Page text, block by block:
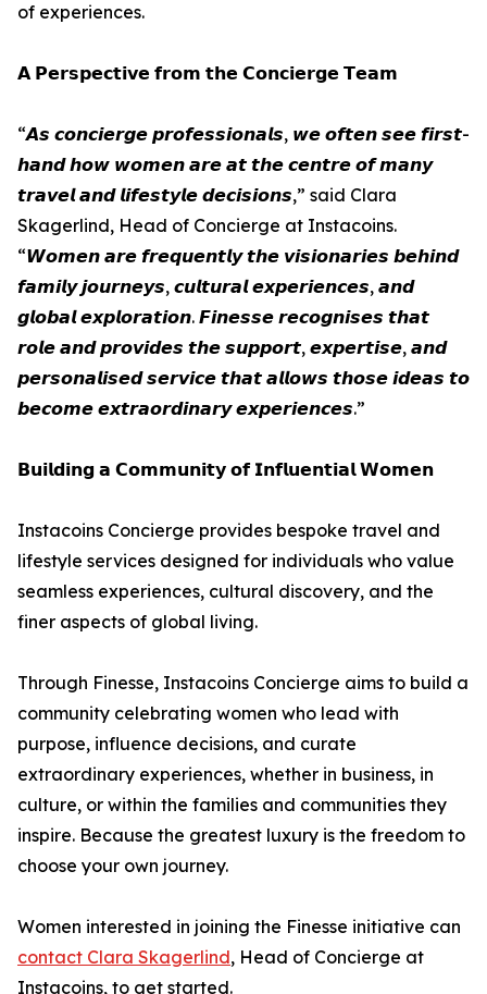
of experiences.
𝗔 𝗣𝗲𝗿𝘀𝗽𝗲𝗰𝘁𝗶𝘃𝗲 𝗳𝗿𝗼𝗺 𝘁𝗵𝗲 𝗖𝗼𝗻𝗰𝗶𝗲𝗿𝗴𝗲 𝗧𝗲𝗮𝗺
“𝘼𝙨 𝙘𝙤𝙣𝙘𝙞𝙚𝙧𝙜𝙚 𝙥𝙧𝙤𝙛𝙚𝙨𝙨𝙞𝙤𝙣𝙖𝙡𝙨, 𝙬𝙚 𝙤𝙛𝙩𝙚𝙣 𝙨𝙚𝙚 𝙛𝙞𝙧𝙨𝙩-
𝙝𝙖𝙣𝙙 𝙝𝙤𝙬 𝙬𝙤𝙢𝙚𝙣 𝙖𝙧𝙚 𝙖𝙩 𝙩𝙝𝙚 𝙘𝙚𝙣𝙩𝙧𝙚 𝙤𝙛 𝙢𝙖𝙣𝙮
𝙩𝙧𝙖𝙫𝙚𝙡 𝙖𝙣𝙙 𝙡𝙞𝙛𝙚𝙨𝙩𝙮𝙡𝙚 𝙙𝙚𝙘𝙞𝙨𝙞𝙤𝙣𝙨,” said Clara
Skagerlind, Head of Concierge at Instacoins.
“𝙒𝙤𝙢𝙚𝙣 𝙖𝙧𝙚 𝙛𝙧𝙚𝙦𝙪𝙚𝙣𝙩𝙡𝙮 𝙩𝙝𝙚 𝙫𝙞𝙨𝙞𝙤𝙣𝙖𝙧𝙞𝙚𝙨 𝙗𝙚𝙝𝙞𝙣𝙙
𝙛𝙖𝙢𝙞𝙡𝙮 𝙟𝙤𝙪𝙧𝙣𝙚𝙮𝙨, 𝙘𝙪𝙡𝙩𝙪𝙧𝙖𝙡 𝙚𝙭𝙥𝙚𝙧𝙞𝙚𝙣𝙘𝙚𝙨, 𝙖𝙣𝙙
𝙜𝙡𝙤𝙗𝙖𝙡 𝙚𝙭𝙥𝙡𝙤𝙧𝙖𝙩𝙞𝙤𝙣. 𝙁𝙞𝙣𝙚𝙨𝙨𝙚 𝙧𝙚𝙘𝙤𝙜𝙣𝙞𝙨𝙚𝙨 𝙩𝙝𝙖𝙩
𝙧𝙤𝙡𝙚 𝙖𝙣𝙙 𝙥𝙧𝙤𝙫𝙞𝙙𝙚𝙨 𝙩𝙝𝙚 𝙨𝙪𝙥𝙥𝙤𝙧𝙩, 𝙚𝙭𝙥𝙚𝙧𝙩𝙞𝙨𝙚, 𝙖𝙣𝙙
𝙥𝙚𝙧𝙨𝙤𝙣𝙖𝙡𝙞𝙨𝙚𝙙 𝙨𝙚𝙧𝙫𝙞𝙘𝙚 𝙩𝙝𝙖𝙩 𝙖𝙡𝙡𝙤𝙬𝙨 𝙩𝙝𝙤𝙨𝙚 𝙞𝙙𝙚𝙖𝙨 𝙩𝙤
𝙗𝙚𝙘𝙤𝙢𝙚 𝙚𝙭𝙩𝙧𝙖𝙤𝙧𝙙𝙞𝙣𝙖𝙧𝙮 𝙚𝙭𝙥𝙚𝙧𝙞𝙚𝙣𝙘𝙚𝙨.”
𝗕𝘂𝗶𝗹𝗱𝗶𝗻𝗴 𝗮 𝗖𝗼𝗺𝗺𝘂𝗻𝗶𝘁𝘆 𝗼𝗳 𝗜𝗻𝗳𝗹𝘂𝗲𝗻𝘁𝗶𝗮𝗹 𝗪𝗼𝗺𝗲𝗻
Instacoins Concierge provides bespoke travel and
lifestyle services designed for individuals who value
seamless experiences, cultural discovery, and the
finer aspects of global living.
Through Finesse, Instacoins Concierge aims to build a
community celebrating women who lead with
purpose, influence decisions, and curate
extraordinary experiences, whether in business, in
culture, or within the families and communities they
inspire. Because the greatest luxury is the freedom to
choose your own journey.
Women interested in joining the Finesse initiative can
contact Clara Skagerlind, Head of Concierge at
Instacoins, to get started.